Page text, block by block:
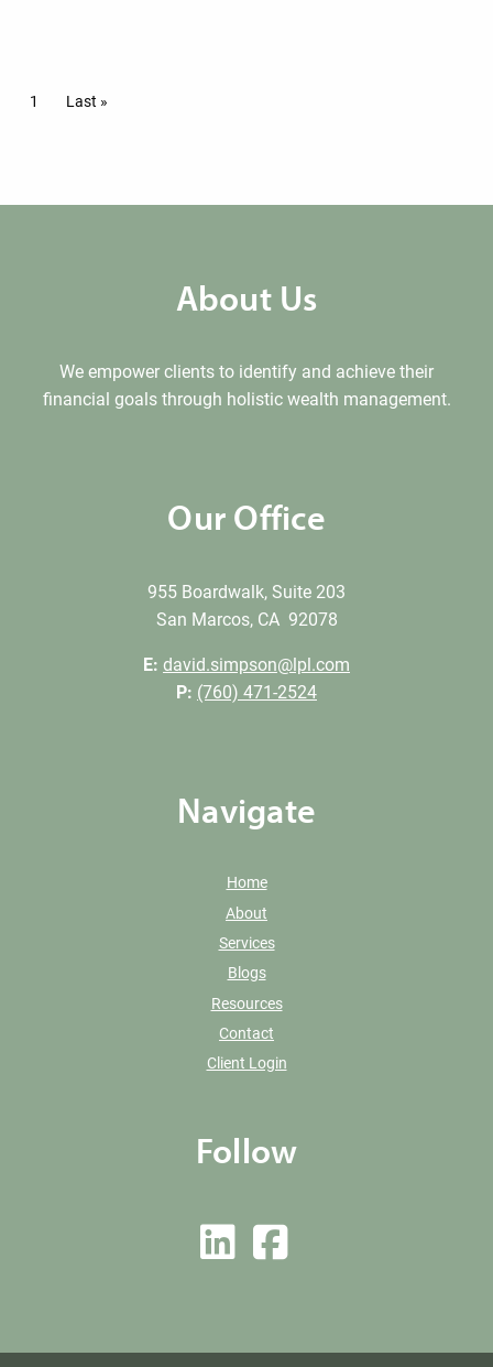
Pagination
Current page
1 Last page
Last »
About Us
We empower clients to identify and achieve their
financial goals through holistic wealth management.
Our Office
955 Boardwalk, Suite 203
San Marcos, CA 92078
E: david.simpson@lpl.com
P: (760) 471-2524
Navigate
Home
About
Services
Blogs
Resources
Contact
Client Login
Follow